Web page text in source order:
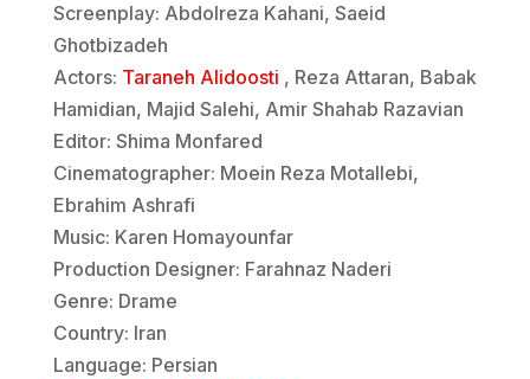
Screenplay: Abdolreza Kahani, Saeid
Ghotbizadeh
Actors: Taraneh Alidoosti , Reza Attaran, Babak
Hamidian, Majid Salehi, Amir Shahab Razavian
Editor: Shima Monfared
Cinematographer: Moein Reza Motallebi,
Ebrahim Ashrafi
Music: Karen Homayounfar
Production Designer: Farahnaz Naderi
Genre: Drame
Country: Iran
Language: Persian